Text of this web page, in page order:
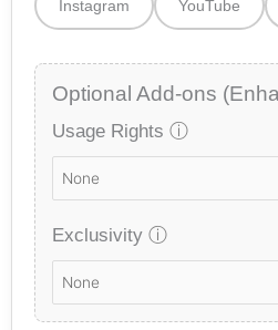
Instagram YouTube
Optional Add-ons
Usage Rights ⓘ
Exclusivity ⓘ